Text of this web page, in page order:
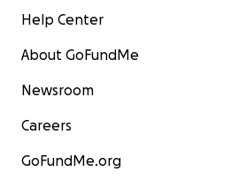
Help Center
About GoFundMe
Newsroom
Careers
GoFundMe.org